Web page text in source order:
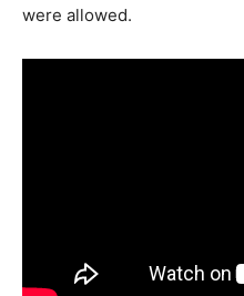
were allowed.